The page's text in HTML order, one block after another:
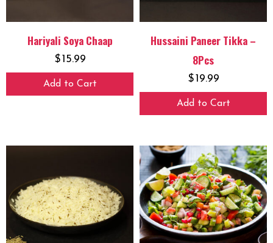
Hariyali Soya Chaap
$15.99
Add to Cart
Hussaini Paneer Tikka –
8Pcs
$19.99
Add to Cart